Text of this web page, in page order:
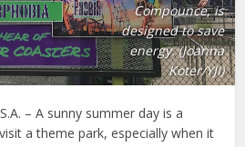
Compounce, is
designed to save
energy. (Joanna
Koter/YJI)
– A sunny summer day is a
a theme park, especially when it